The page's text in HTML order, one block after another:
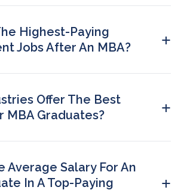
Highest-Paying
Jobs After An MBA?
+
Managers, SAP Consultants,
Bankers, among others.
Offer The Best
MBA Graduates?
+
Healthcare, Real Estate, Retail,
offering the best salaries for
Average Salary For An
In A Top-Paying
+